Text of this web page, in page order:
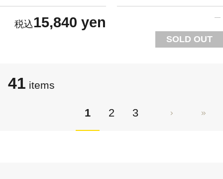
15,840 yen
SOLD OUT
41 items
1 2 3